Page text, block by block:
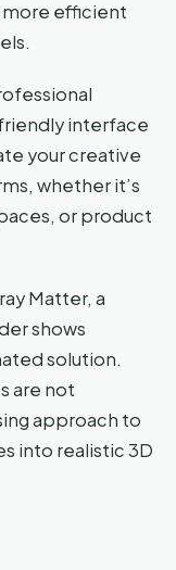
more efficient
interface
your creative
whether it’s
or product
Matter, a
shows
solution.
are not
approach to
into realistic 3D